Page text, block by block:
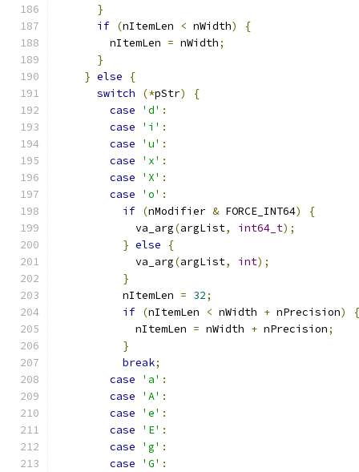
}
if (nItemLen < nWidth)
{
        nItemLen
= nWidth;
}
} else
{
switch
(*pStr)
{
case
'd' :
case
'i' :
case
'u' :
case
'x' :
case
'X' :
case
'o' :
if (nModifier & FORCE_INT64)
{
            va_arg
(argList, int64_t);
} else
{
            va_arg
(argList, int);
}
          nItemLen
= 32;
if (nItemLen < nWidth + nPrecision)
{
            nItemLen
= nWidth + nPrecision;
}
break;
case
'a' :
case
'A' :
case
'e' :
case
'E' :
case
'g' :
case
'G' :